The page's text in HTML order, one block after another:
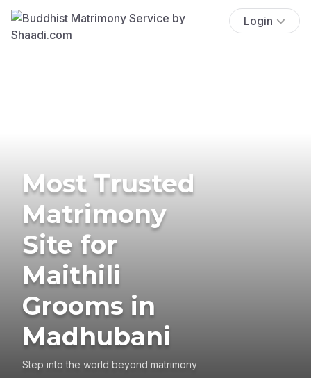
Login
Most Trusted
Matrimony
Site for
Maithili
Grooms in
Madhubani
Step into the world beyond matrimony